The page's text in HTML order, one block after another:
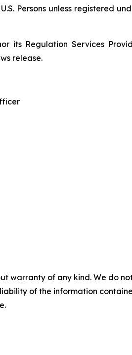
Persons unless registered
its Regulation Services
release.
warranty of any kind. We do
of the information